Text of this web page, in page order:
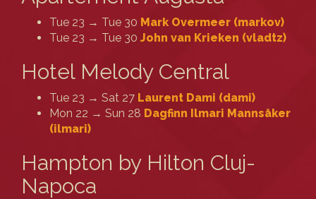
Tue 23 → Tue 30 Mark Overmeer (‎markov‎)
Tue 23 → Tue 30 John van Krieken (‎vladtz‎)
Hotel Melody Central
Tue 23 → Sat 27 Laurent Dami (‎dami‎)
Mon 22 → Sun 28 Dagfinn Ilmari Mannsåker
(‎ilmari‎)
Hampton by Hilton Cluj-
Napoca